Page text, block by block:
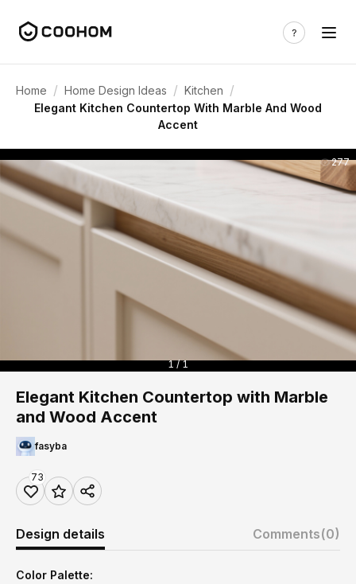
Home / Home Design Ideas / Kitchen /
Elegant Kitchen Countertop With Marble And Wood
Accent
277
1 / 1
Elegant Kitchen Countertop with Marble
and Wood Accent
fasyba
73
Design details Comments(0)
Color Palette: